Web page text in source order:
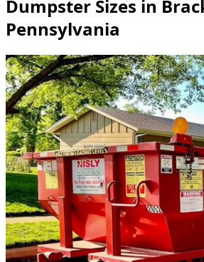
Dumpster Sizes in
Pennsylvania